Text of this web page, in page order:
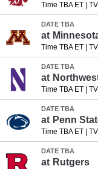
Time TBA ET|
DATE TBA
at
Time TBA ET|
DATE TBA
at
Time TBA ET|
DATE TBA
at Penn
Time TBA ET|
DATE TBA
at Rutgers